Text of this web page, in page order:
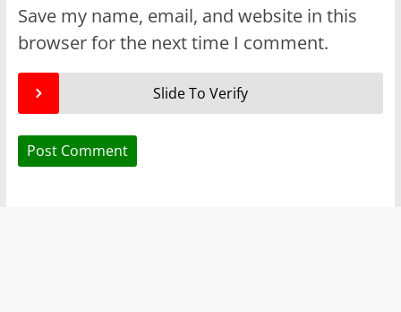
Save my name, email, and website in this
browser for the next time I comment.
Slide To Verify